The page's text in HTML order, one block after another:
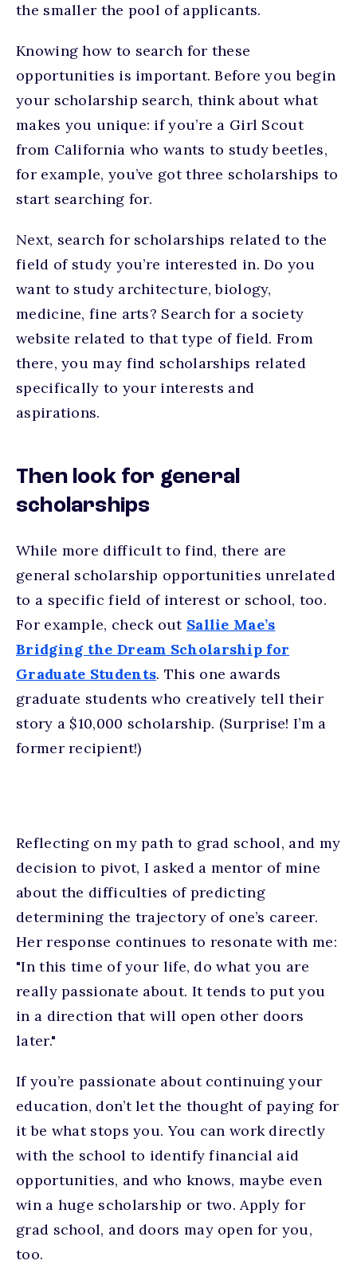
the smaller the pool of applicants.
Knowing how to search for these
opportunities is important. Before you begin
your scholarship search, think about what
makes you unique: if you’re a Girl Scout
from California who wants to study beetles,
for example, you’ve got three scholarships to
start searching for.
Next, search for scholarships related to the
field of study you’re interested in. Do you
want to study architecture, biology,
medicine, fine arts? Search for a society
website related to that type of field. From
there, you may find scholarships related
specifically to your interests and
aspirations.
Then look for general
scholarships
While more difficult to find, there are
general scholarship opportunities unrelated
to a specific field of interest or school, too.
For example, check out Sallie Mae’s
Bridging the Dream Scholarship for
Graduate Students. This one awards
graduate students who creatively tell their
story a $10,000 scholarship. (Surprise! I’m a
former recipient!)
Reflecting on my path to grad school, and my
decision to pivot, I asked a mentor of mine
about the difficulties of predicting
determining the trajectory of one’s career.
Her response continues to resonate with me:
"In this time of your life, do what you are
really passionate about. It tends to put you
in a direction that will open other doors
later."
If you’re passionate about continuing your
education, don’t let the thought of paying for
it be what stops you. You can work directly
with the school to identify financial aid
opportunities, and who knows, maybe even
win a huge scholarship or two. Apply for
grad school, and doors may open for you,
too.